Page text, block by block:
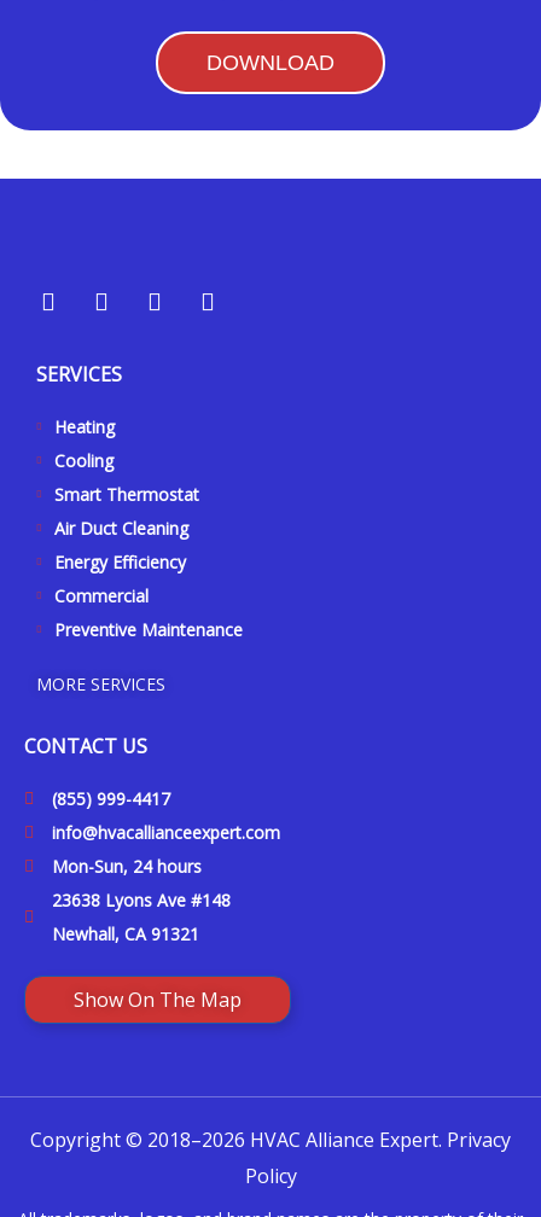
DOWNLOAD
Y
e
p
Y
o
t
u
e
F
a
f
I
n
SERVICES
Heating
Cooling
Smart Thermostat
Air Duct Cleaning
Energy Efficiency
Commercial
Preventive Maintenance
MORE SERVICES
CONTACT US
(855) 999-4417
info@hvacallianceexpert.com
Mon-Sun, 24 hours
23638 Lyons Ave #148
Newhall, CA 91321
Show On The Map
Copyright © 2018–2026 HVAC Alliance Expert. Privacy
Policy